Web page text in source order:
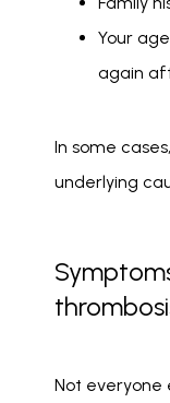
Your
again
In some
underlying
Not everyone